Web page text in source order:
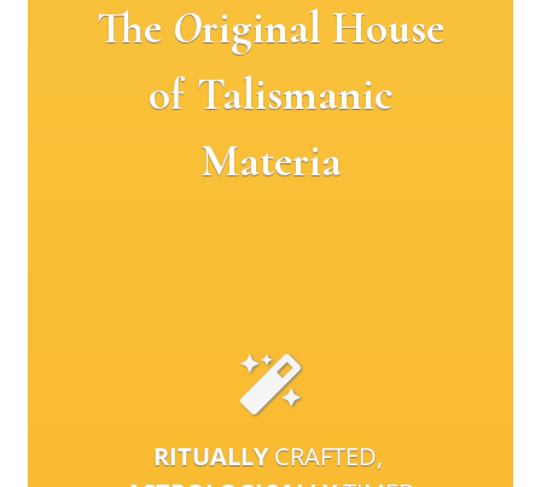
The Original House
of Talismanic
Materia
RITUALLYCRAFTED,